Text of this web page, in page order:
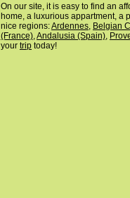
On our site, it is easy to find an
home, a luxurious appartment, a
nice regions:Ardennes Belgian
(France) Andalusia (Spain)
your trip today!